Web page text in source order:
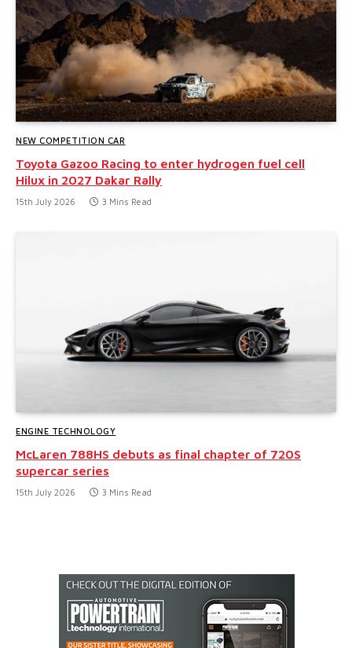
NEW COMPETITION CAR
Toyota Gazoo Racing to enter hydrogen fuel cell
Hilux in 2027 Dakar Rally
15th July 2026 3 Mins Read
ENGINE TECHNOLOGY
McLaren 788HS debuts as final chapter of 720S
supercar series
15th July 2026 3 Mins Read